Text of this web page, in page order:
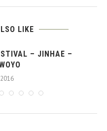
LIKE
– JINHAE –